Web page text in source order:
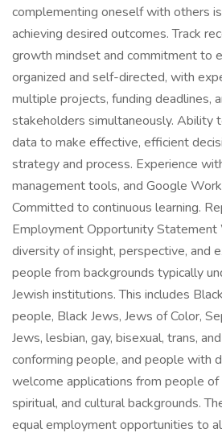
complementing oneself with others
achieving desired outcomes. Track
growth mindset and commitment to
organized and self-directed, with
multiple projects, funding deadlines,
stakeholders simultaneously. Ability
data to make effective, efficient
strategy and process. Experience
management tools, and Google
Committed to continuous learning.
Employment Opportunity
diversity of insight, perspective, and
people from backgrounds typically
Jewish institutions. This includes
people, Black Jews, Jews of Color,
Jews, lesbian, gay, bisexual, trans,
conforming people, and people with
welcome applications from people of
spiritual, and cultural backgrounds.
equal employment opportunities to